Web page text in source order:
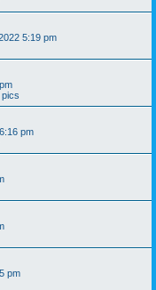
5:19 pm
pm
pm